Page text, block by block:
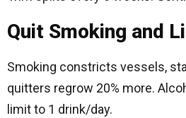
Quit Smoking and
Smoking constricts vessels,
quitters regrow 20% more.
limit to 1 drink/day.